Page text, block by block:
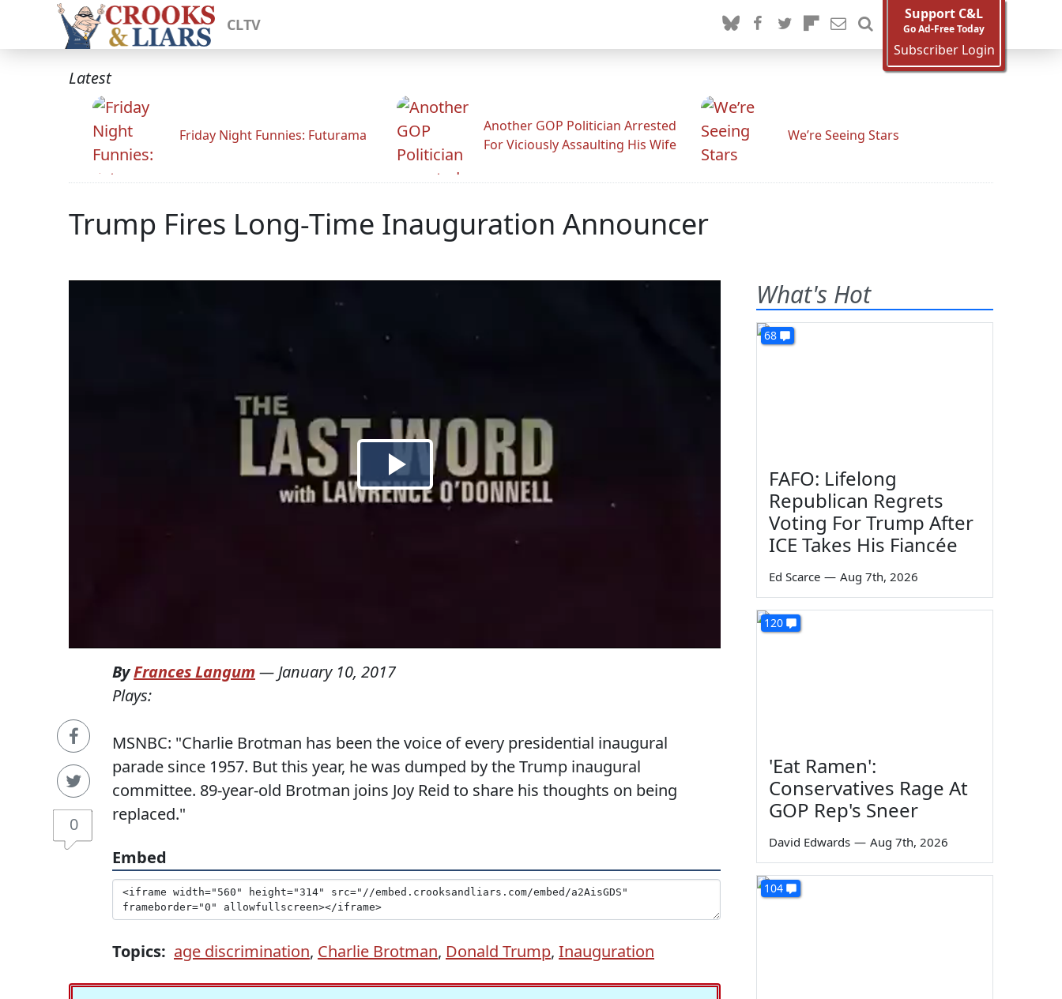
CLTV
Support C&L
Go Ad-Free Today
Subscriber Login
Latest
Friday Night Funnies: Futurama
Another GOP Politician Arrested
For Viciously Assaulting His Wife
We’re Seeing Stars
Trump Fires Long-Time Inauguration Announcer
0
ByFrances Langum — January 10, 2017
Plays:
MSNBC: "Charlie Brotman has been the voice of every presidential inaugural
parade since 1957. But this year, he was dumped by the Trump inaugural
committee. 89-year-old Brotman joins Joy Reid to share his thoughts on being
replaced."
Embed
Topics: age discrimination, Charlie Brotman, Donald Trump, Inauguration
What's Hot
68
FAFO: Lifelong
Republican Regrets
Voting For Trump After
ICE Takes His Fiancée
Ed Scarce — Aug 7th, 2026
120
'Eat Ramen':
Conservatives Rage At
GOP Rep's Sneer
David Edwards — Aug 7th, 2026
104